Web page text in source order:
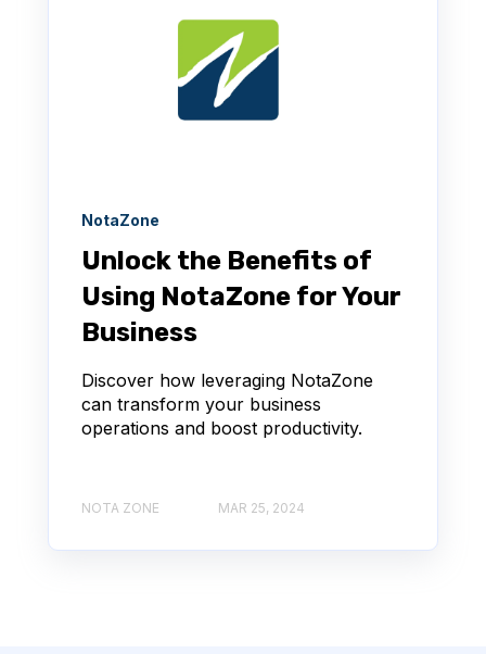
NotaZone
Unlock the Benefits of
Using NotaZone for Your
Business
Discover how leveraging NotaZone
can transform your business
operations and boost productivity.
NOTA ZONE MAR 25, 2024